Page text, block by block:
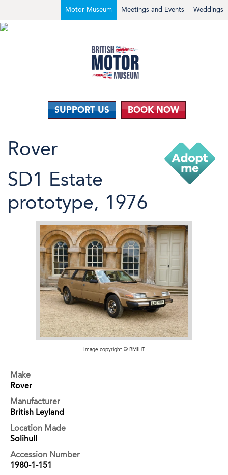
Weddings
Meetings and Events
Motor Museum
SUPPORT US BOOK NOW
Rover
SD1 Estate
prototype, 1976
Image copyright © BMIHT
Make
Rover
Manufacturer
British Leyland
Location Made
Solihull
Accession Number
1980-1-151